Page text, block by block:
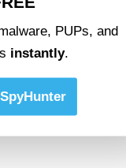
PUPs, and
instantly.